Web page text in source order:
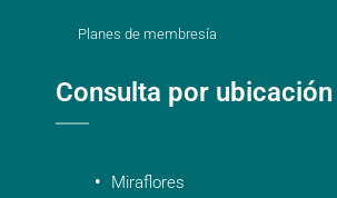
Planes de membresía
Consulta por ubicación
Miraflores